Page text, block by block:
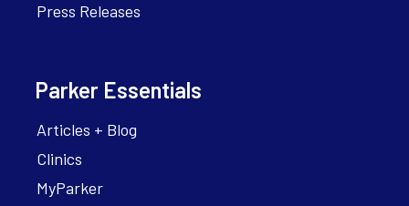
Press Releases
Parker Essentials
Articles + Blog
Clinics
MyParker